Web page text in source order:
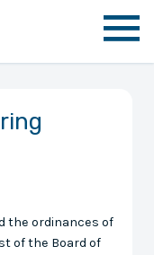
the ordinances of
of the Board of